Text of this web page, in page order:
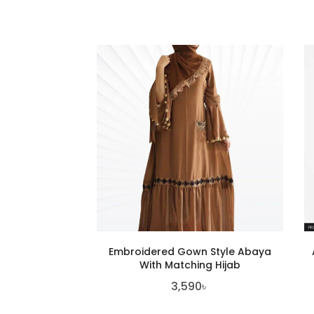
Embroidered Gown Style Abaya
With Matching Hijab
3,590৳